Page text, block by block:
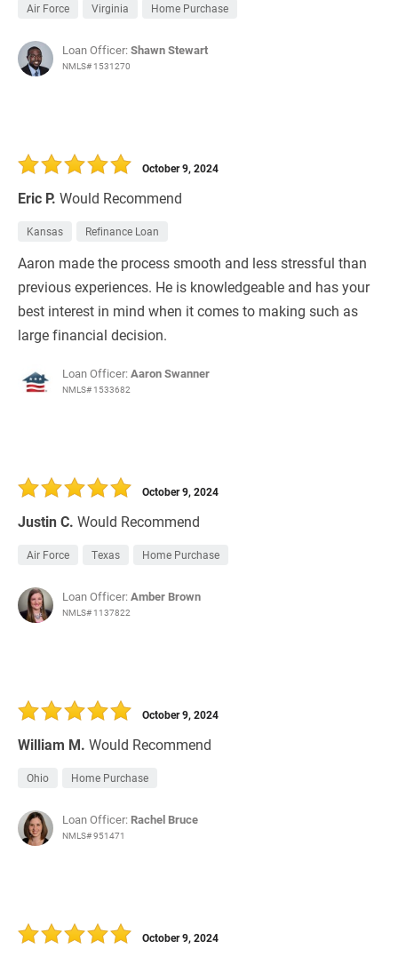
Air Force Virginia Home Purchase
Loan Officer:Shawn Stewart
NMLS# 1531270
Eric P. Would Recommend
October 9, 2024
Kansas Refinance Loan
Aaron made the process smooth and less stressful than
previous experiences. He is knowledgeable and has your
best interest in mind when it comes to making such as
large financial decision.
Loan Officer:Aaron Swanner
NMLS# 1533682
Justin C. Would Recommend
October 9, 2024
Air Force Texas Home Purchase
Loan Officer:Amber Brown
NMLS# 1137822
William M. Would Recommend
October 9, 2024
Ohio Home Purchase
Loan Officer: Rachel Bruce
NMLS# 951471
October 9, 2024